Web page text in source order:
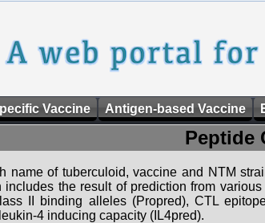
Vaccine Antigen-based Vaccine
Peptide
name of tuberculoid, vaccine and NTM
includes the result of prediction from
II binding alleles (Propred), CTL
4 inducing capacity (IL4pred).